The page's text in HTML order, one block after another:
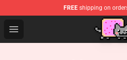
FREE shipping on
Open menu